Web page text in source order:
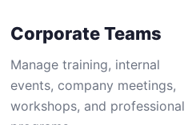
Corporate Teams
Manage training, internal
events, company meetings,
workshops, and professional